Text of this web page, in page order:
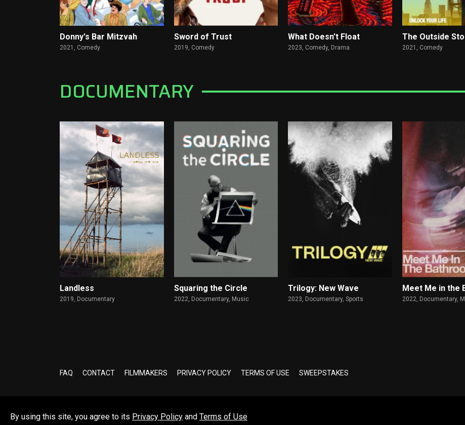
Donny's Bar Mitzvah
2021, Comedy
Sword of Trust
2019, Comedy
What Doesn't Float
2023, Comedy, Drama
The Outside
2021, Comedy
DOCUMENTARY
Landless
2019, Documentary
Squaring the Circle
2022, Documentary, Music
Trilogy: New Wave
2023, Documentary, Sports
Meet Me in the
2022, Documentary,
By using this site, you agree to its Privacy Policy and Terms of Use
FAQ CONTACT FILMMAKERS PRIVACY POLICY TERMS OF USE SWEEPSTAKES
Copyright © 2026 Altavod Technologies LLC. All Rights Reserved.